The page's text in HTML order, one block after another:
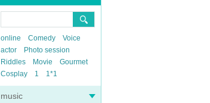
online Comedy
Voice
actor
Photo session
Riddles
Movie
Gourmet
Cosplay
1 1*1
music